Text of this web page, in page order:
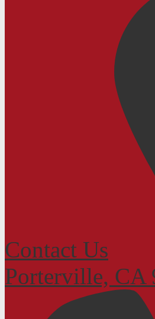
Contact Us
Porterville, CA